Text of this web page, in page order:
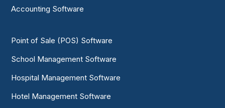
Accounting Software
Point of Sale (POS) Software
School Management Software
Hospital Management Software
Hotel Management Software